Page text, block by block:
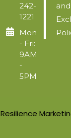
242-
1221
Mon
- Fri:
9AM
-
5PM
and
Resilience